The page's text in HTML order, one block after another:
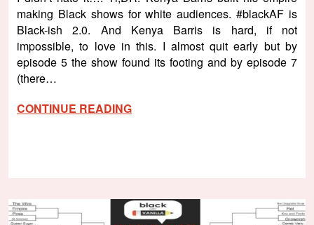
making Black shows for white audiences. #blackAF is
Black-ish 2.0. And Kenya Barris is hard, if not
impossible, to love in this. I almost quit early but by
episode 5 the show found its footing and by episode 7
(there…
CONTINUE READING